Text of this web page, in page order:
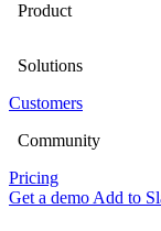
Product
Solutions
Customers
Community
Pricing
Get a demo Add to